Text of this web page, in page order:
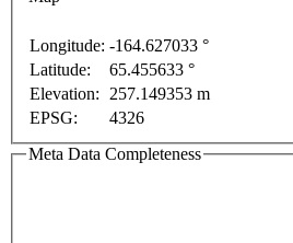
For development purposes only
Longitude: -164.627033 °
Latitude:
65.455633 °
Elevation:
257.149353 m
EPSG:
4326
Meta Data Completeness